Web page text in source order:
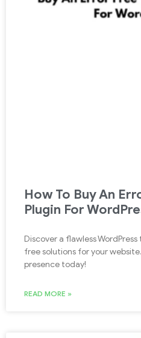
How To Buy An
Plugin For
Discover a flawless
free solutions for your
presence today!
READ MORE »